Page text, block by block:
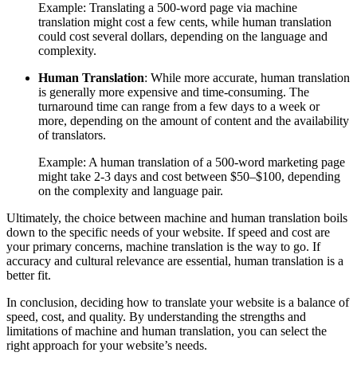
Example: Translating a 500-word page via machine
translation might cost a few cents, while human translation
could cost several dollars, depending on the language and
complexity.
Human Translation: While more accurate, human translation
is generally more expensive and time-consuming. The
turnaround time can range from a few days to a week or
more, depending on the amount of content and the availability
of translators.
Example: A human translation of a 500-word marketing page
might take 2-3 days and cost between $50–$100, depending
on the complexity and language pair.
Ultimately, the choice between machine and human translation boils
down to the specific needs of your website. If speed and cost are
your primary concerns, machine translation is the way to go. If
accuracy and cultural relevance are essential, human translation is a
better fit.
In conclusion, deciding how to translate your website is a balance of
speed, cost, and quality. By understanding the strengths and
limitations of machine and human translation, you can select the
right approach for your website’s needs.